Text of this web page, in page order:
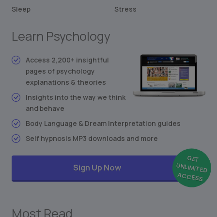
Altruism in Animals and Humans
Conditioned Behavior
Synesthesia: Mixing the Senses
Freudian Personality Type Test
... and much more
Sleep
Stress
Learn Psychology
Access 2,200+ insightful
pages of psychology
explanations & theories
Insights into the way we think
and behave
Body Language & Dream Interpretation guides
Self hypnosis MP3 downloads and more
GET
UNLIMITED
ACCESS
Sign Up Now
Most Read